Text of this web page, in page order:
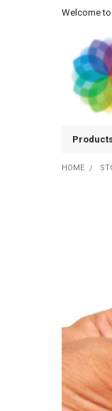
Welcome
HOME